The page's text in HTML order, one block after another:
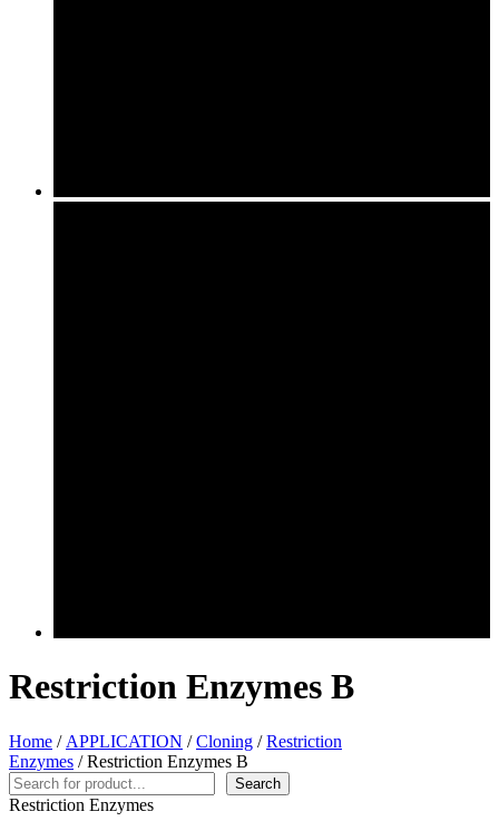
Restriction Enzymes B
Home / APPLICATION /Cloning /Restriction
Enzymes / Restriction Enzymes B
Search
Search
Restriction Enzymes